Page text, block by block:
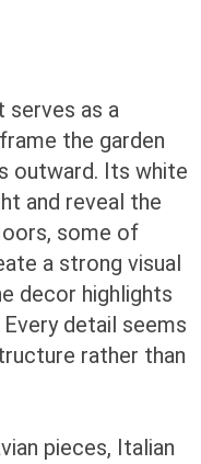
serves as a
the garden
outward. Its white
and reveal the
some of
a strong visual
decor highlights
detail seems
rather than
pieces, Italian